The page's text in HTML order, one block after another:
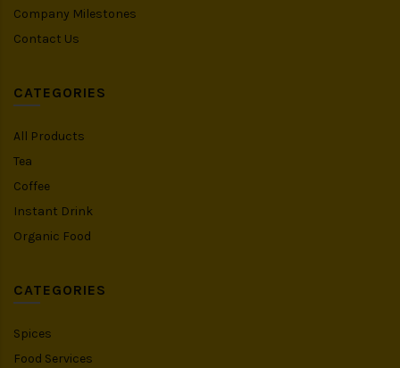
Company Milestones
Contact Us
CATEGORIES
All Products
Tea
Coffee
Instant Drink
Organic Food
CATEGORIES
Spices
Food Services